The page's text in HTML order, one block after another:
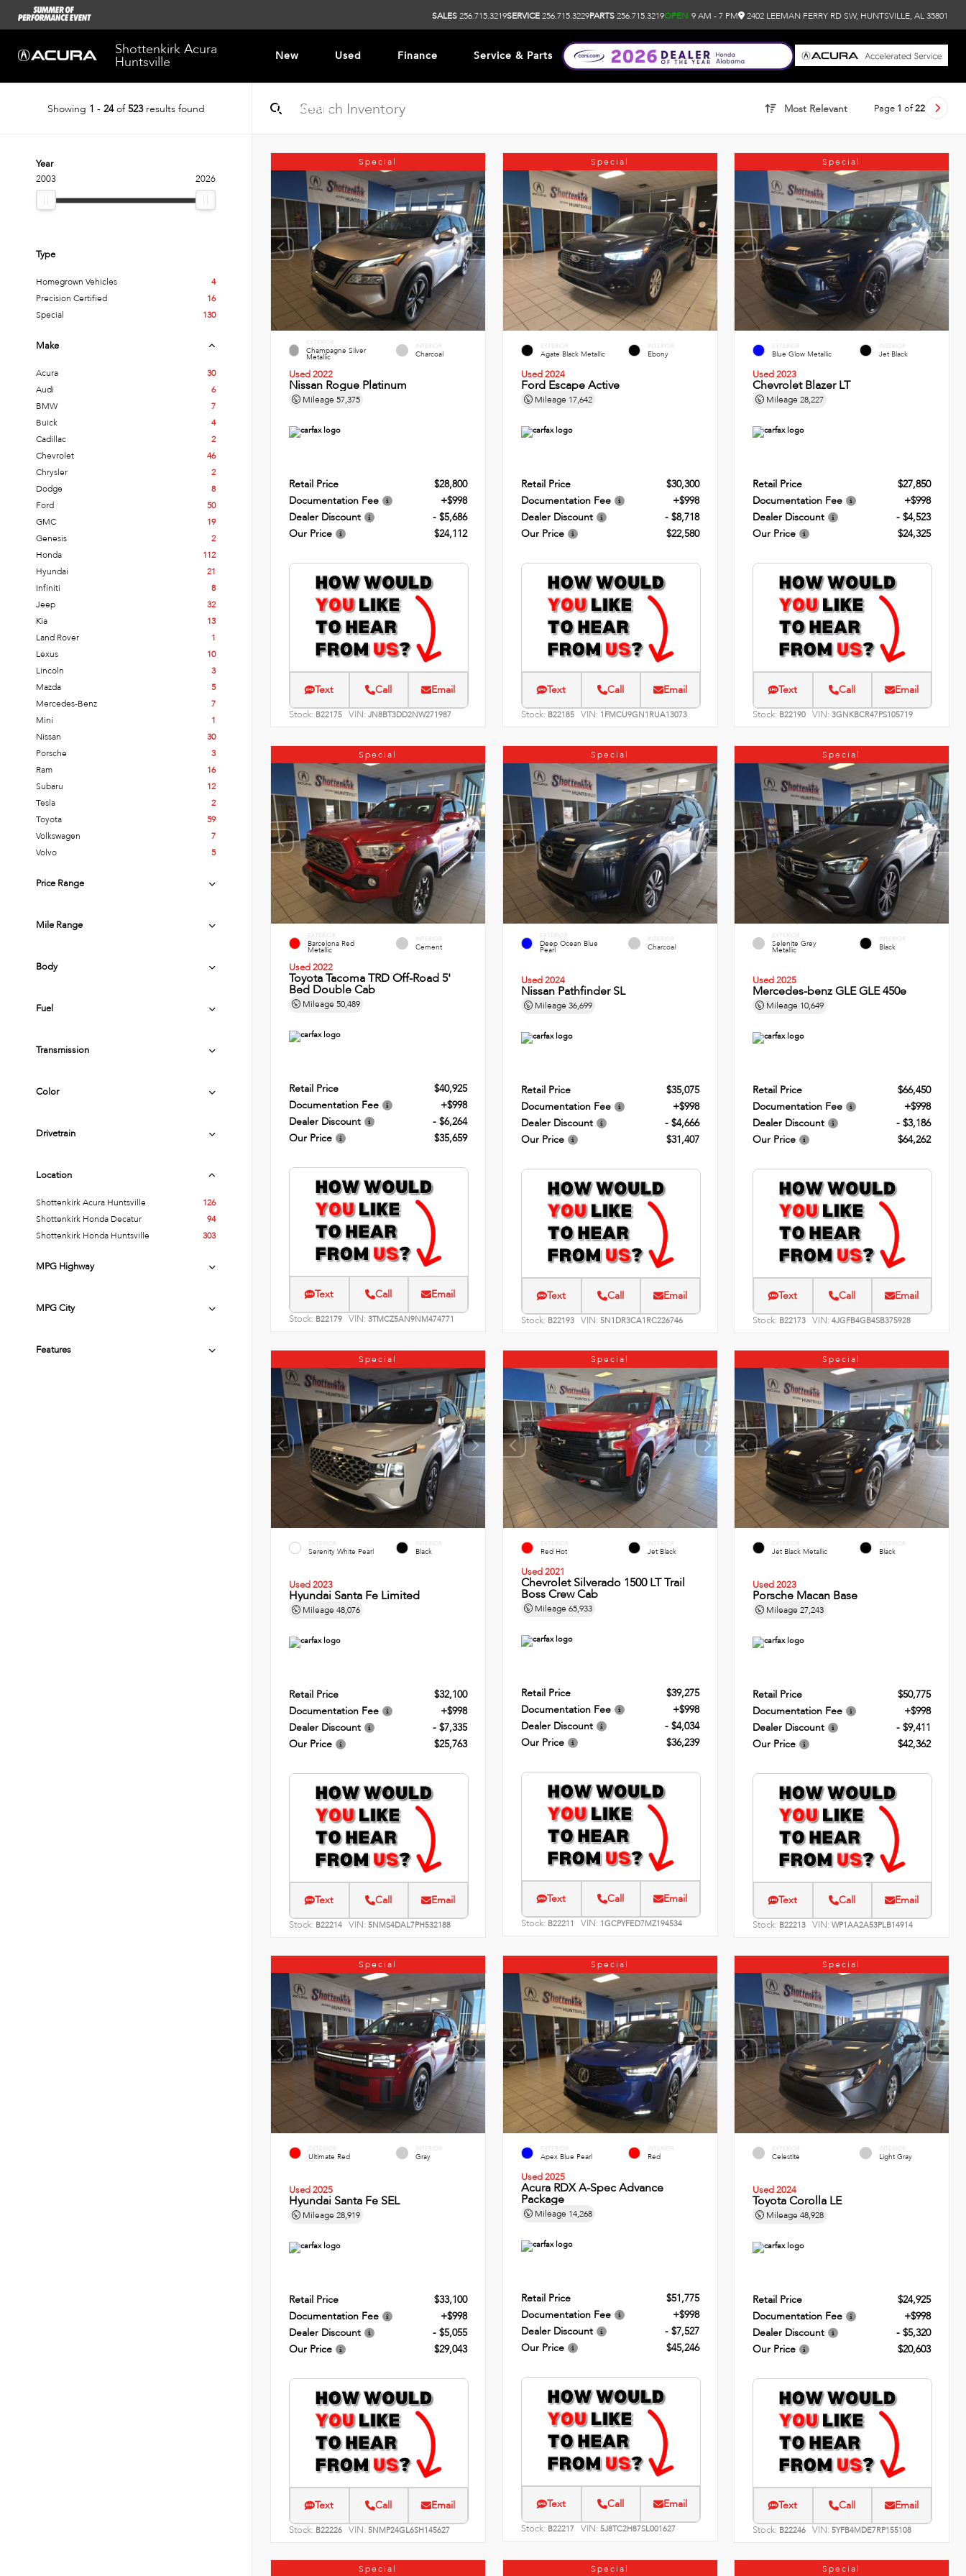
SALES256.715.3219SERVICE256.715.3229PARTS256.715.3219OPEN 9 AM - 7 PM 2402 LEEMAN FERRY RD SW, HUNTSVILLE, AL 35801
Shottenkirk Acura
Huntsville New Used Finance Service & Parts
Dealership
Showing 1 - 24of523results found Most Relevant Page 1 of22
Year
2003
2026
Type
Homegrown Vehicles
4
Precision Certified
16
Special
130
Make
Acura
30
Audi
6
BMW
7
Buick
4
Cadillac
2
Chevrolet
46
Chrysler
2
Dodge
8
Ford
50
GMC
19
Genesis
2
Honda
112
Hyundai
21
Infiniti
8
Jeep
32
Kia
13
Land Rover
1
Lexus
10
Lincoln
3
Mazda
5
Mercedes-Benz
7
Mini
1
Nissan
30
Porsche
3
Ram
16
Subaru
12
Tesla
2
Toyota
59
Volkswagen
7
Volvo
5
Price Range
Mile Range
Body
Fuel
Transmission
Color
Drivetrain
Location
Shottenkirk Acura Huntsville
126
Shottenkirk Honda Decatur
94
Shottenkirk Honda Huntsville
303
MPG Highway
MPG City
Features
Special
EXTERIOR
Champagne Silver
Metallic
INTERIOR
Charcoal
Used 2022
Nissan Rogue Platinum
Mileage 57,375
Retail Price
$28,800
Documentation Fee
+$998
Dealer Discount
- $5,686
Our Price
$24,112
Text Call Email
Stock: B22175 VIN: JN8BT3DD2NW271987
Special
EXTERIOR
Agate Black Metallic
INTERIOR
Ebony
Used 2024
Ford Escape Active
Mileage 17,642
Retail Price
$30,300
Documentation Fee
+$998
Dealer Discount
- $8,718
Our Price
$22,580
Text Call Email
Stock: B22185 VIN: 1FMCU9GN1RUA13073
Special
EXTERIOR
Blue Glow Metallic
INTERIOR
Jet Black
Used 2023
Chevrolet Blazer LT
Mileage28,227
Retail Price
$27,850
Documentation Fee
+$998
Dealer Discount
- $4,523
Our Price
$24,325
Text Call Email
Stock: B22190 VIN:3GNKBCR47PS105719
Special
EXTERIOR
Barcelona Red
Metallic
INTERIOR
Cement
Used 2022
Toyota Tacoma TRD Off-Road 5'
Bed Double Cab
Mileage 50,489
Retail Price
$40,925
Documentation Fee
+$998
Dealer Discount
- $6,264
Our Price
$35,659
Text Call Email
Stock: B22179 VIN: 3TMCZ5AN9NM474771
Special
EXTERIOR
Deep Ocean Blue
Pearl
INTERIOR
Charcoal
Used 2024
Nissan Pathfinder SL
Mileage 36,699
Retail Price
$35,075
Documentation Fee
+$998
Dealer Discount
- $4,666
Our Price
$31,407
Text Call Email
Stock: B22193 VIN: 5N1DR3CA1RC226746
Special
EXTERIOR
Selenite Grey
Metallic
INTERIOR
Black
Used 2025
Mercedes-benz GLE GLE 450e
Mileage 10,649
Retail Price
$66,450
Documentation Fee
+$998
Dealer Discount
- $3,186
Our Price
$64,262
Text Call Email
Stock: B22173 VIN:4JGFB4GB4SB375928
Special
EXTERIOR
Serenity White Pearl
INTERIOR
Black
Used 2023
Hyundai Santa Fe Limited
Mileage 48,076
Retail Price
$32,100
Documentation Fee
+$998
Dealer Discount
- $7,335
Our Price
$25,763
Text Call Email
Stock: B22214 VIN: 5NMS4DAL7PH532188
Special
EXTERIOR
Red Hot
INTERIOR
Jet Black
Used 2021
Chevrolet Silverado 1500 LT Trail
Boss Crew Cab
Mileage 65,933
Retail Price
$39,275
Documentation Fee
+$998
Dealer Discount
- $4,034
Our Price
$36,239
Text Call Email
Stock: B22211 VIN: 1GCPYFED7MZ194534
Special
EXTERIOR
Jet Black Metallic
INTERIOR
Black
Used 2023
Porsche Macan Base
Mileage27,243
Retail Price
$50,775
Documentation Fee
+$998
Dealer Discount
- $9,411
Our Price
$42,362
Text Call Email
Stock: B22213 VIN:WP1AA2A53PLB14914
Special
EXTERIOR
Ultimate Red
INTERIOR
Gray
Used 2025
Hyundai Santa Fe SEL
Mileage 28,919
Retail Price
$33,100
Documentation Fee
+$998
Dealer Discount
- $5,055
Our Price
$29,043
Text Call Email
Stock: B22226 VIN: 5NMP24GL6SH145627
Special
EXTERIOR
Apex Blue Pearl
INTERIOR
Red
Used 2025
Acura RDX A-Spec Advance
Package
Mileage 14,268
Retail Price
$51,775
Documentation Fee
+$998
Dealer Discount
- $7,527
Our Price
$45,246
Text Call Email
Stock: B22217 VIN: 5J8TC2H87SL001627
Special
EXTERIOR
Celestite
INTERIOR
Light Gray
Used 2024
Toyota Corolla LE
Mileage48,928
Retail Price
$24,925
Documentation Fee
+$998
Dealer Discount
- $5,320
Our Price
$20,603
Text Call Email
Stock: B22246 VIN:5YFB4MDE7RP155108
Special Special Special